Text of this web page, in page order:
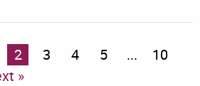
2 3 4 5 ...
10
»